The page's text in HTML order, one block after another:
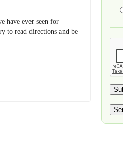
have ever seen for
to read directions and be